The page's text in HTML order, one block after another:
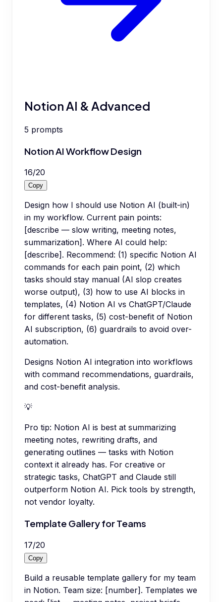
Notion AI & Advanced
5 prompts
Notion AI Workflow Design
16/20
Copy
Design how I should use Notion AI (built-in)
in my workflow. Current pain points:
[describe — slow writing, meeting notes,
summarization]. Where AI could help:
[describe]. Recommend: (1) specific Notion AI
commands for each pain point, (2) which
tasks should stay manual (AI slop creates
worse output), (3) how to use AI blocks in
templates, (4) Notion AI vs ChatGPT/Claude
for different tasks, (5) cost-benefit of Notion
AI subscription, (6) guardrails to avoid over-
automation.
Designs Notion AI integration into workflows
with command recommendations, guardrails,
and cost-benefit analysis.
💡
Pro tip: Notion AI is best at summarizing
meeting notes, rewriting drafts, and
generating outlines — tasks with Notion
context it already has. For creative or
strategic tasks, ChatGPT and Claude still
outperform Notion AI. Pick tools by strength,
not vendor loyalty.
Template Gallery for Teams
17/20
Copy
Build a reusable template gallery for my team
in Notion. Team size: [number]. Templates we